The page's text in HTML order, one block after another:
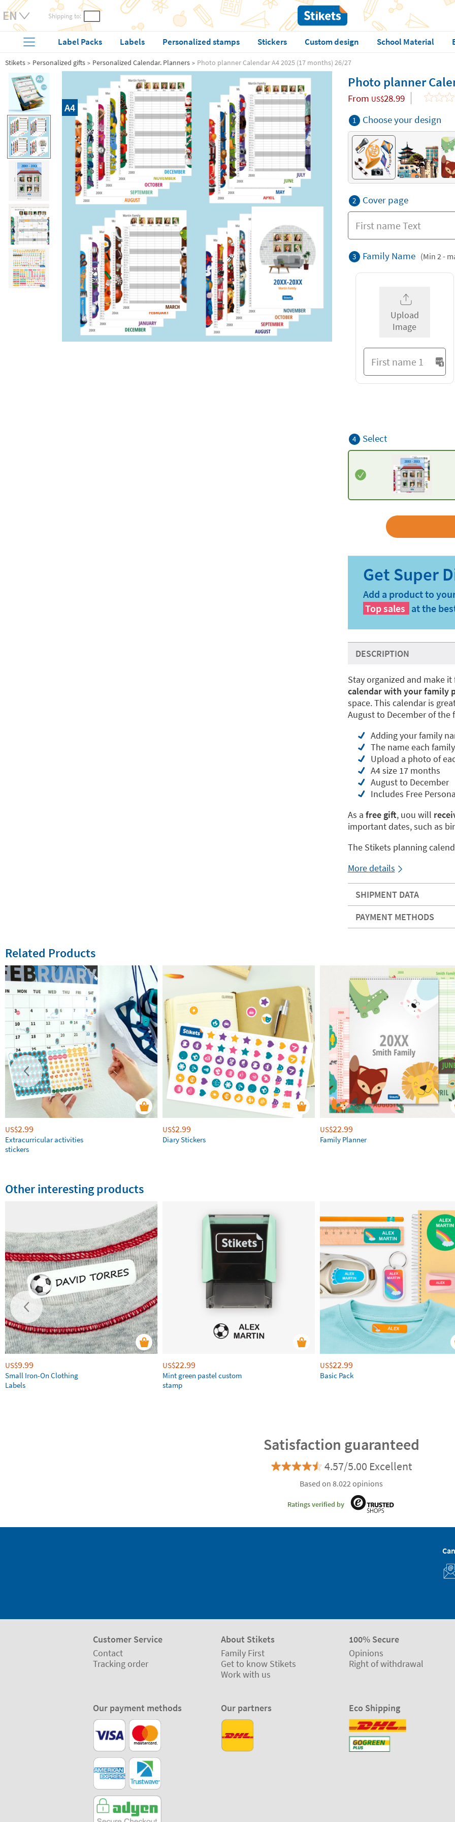
Shipping to:
Label Packs Labels Personalized stamps Stickers Custom design School Material
Stikets Personalized gifts Personalized Calendar. Planners Photo planner Calendar A4 2025 (17 months) 26/27
A4
Photo planner
From US$28.99
1 Choose your design
2 Cover page
3 Family Name (Min 2 -
Upload
Image
4 Select
Add a product to
Top sales at the
DESCRIPTION
Stay organized and make
calendar with your family
space. This calendar is
August to December of the
Adding your family
The name each
Upload a photo of
A4 size 17 months
August to December
Includes Free
As a free gift, uou will
important dates, such as
The Stikets planning
More details
SHIPMENT DATA
PAYMENT METHODS
Related Products
US$2.99
Extracurricular activities
stickers
US$2.99
Diary Stickers
US$22.99
Family Planner
Other interesting products
US$9.99
Small Iron-On Clothing
Labels
US$22.99
Mint green pastel custom
stamp
US$22.99
Basic Pack
Satisfaction guaranteed
4.57/5.00 Excellent
Based on 8.022 opinions
Ratings verified by
Customer Service
Contact
Tracking order
About Stikets
Family First
Get to know Stikets
Work with us
100% Secure
Opinions
Right of withdrawal
Our payment methods Our partners Eco Shipping